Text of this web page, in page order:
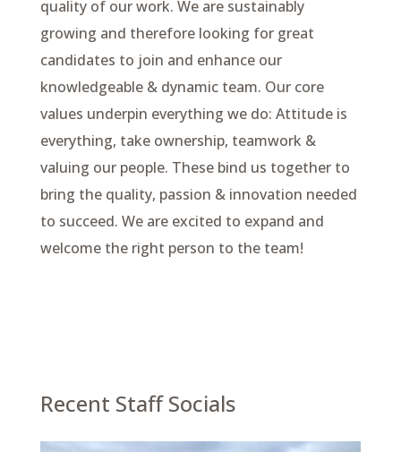
quality of our work. We are sustainably
growing and therefore looking for great
candidates to join and enhance our
knowledgeable & dynamic team. Our core
values underpin everything we do: Attitude is
everything, take ownership, teamwork &
valuing our people. These bind us together to
bring the quality, passion & innovation needed
to succeed. We are excited to expand and
welcome the right person to the team!
Recent Staff Socials